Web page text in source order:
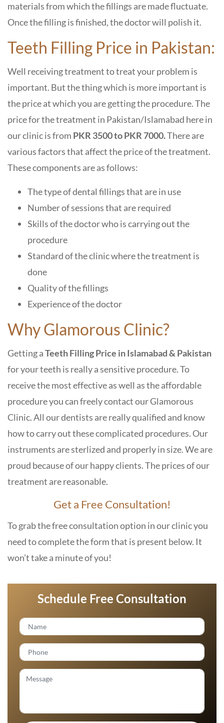
materials from which the fillings are made fluctuate.
Once the filling is finished, the doctor will polish it.
Teeth Filling Price in Pakistan:
Well receiving treatment to treat your problem is
important. But the thing which is more important is
the price at which you are getting the procedure. The
price for the treatment in Pakistan/Islamabad here in
our clinic is from PKR 3500 to PKR 7000.There are
various factors that affect the price of the treatment.
These components are as follows:
The type of dental fillings that are in use
Number of sessions that are required
Skills of the doctor who is carrying out the
procedure
Standard of the clinic where the treatment is
done
Quality of the fillings
Experience of the doctor
Why Glamorous Clinic?
Getting aTeeth Filling Price in Islamabad & Pakistan
for your teeth is really a sensitive procedure. To
receive the most effective as well as the affordable
procedure you can freely contact ourGlamorous
Clinic.All our dentists are really qualified and know
how to carry out these complicated procedures. Our
instruments are sterlized and properly in size. We are
proud because of our happy clients. The prices of our
treatment are reasonable.
Get a Free Consultation!
To grab the free consultation option in our clinic you
need to complete the form that is present below. It
won’t take a minute of you!
Schedule Free Consultation